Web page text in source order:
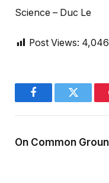
Science – Duc Le
Post Views: 4,046
FacebookTwitter
On Common